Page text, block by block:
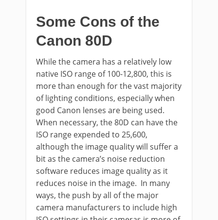
Some Cons of the
Canon 80D
While the camera has a relatively low
native ISO range of 100-12,800, this is
more than enough for the vast majority
of lighting conditions, especially when
good Canon lenses are being used.
When necessary, the 80D can have the
ISO range expended to 25,600,
although the image quality will suffer a
bit as the camera’s noise reduction
software reduces image quality as it
reduces noise in the image. In many
ways, the push by all of the major
camera manufacturers to include high